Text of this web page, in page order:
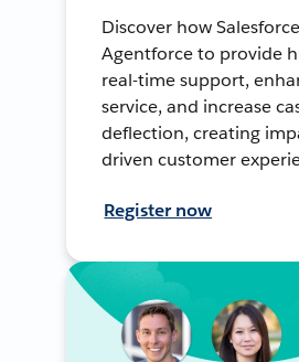
Discover how
Agentforce to provide
real-time support,
service, and increase
deflection, creating
driven customer
Register now